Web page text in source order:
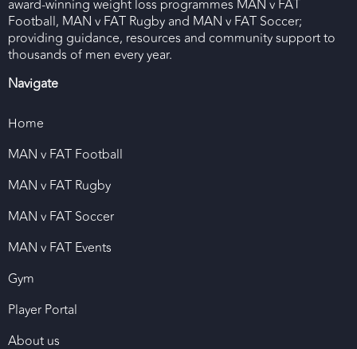
award-winning weight loss programmes MAN v FAT
Football, MAN v FAT Rugby and MAN v FAT Soccer;
providing guidance, resources and community support to
thousands of men every year.
Navigate
Home
MAN v FAT Football
MAN v FAT Rugby
MAN v FAT Soccer
MAN v FAT Events
Gym
Player Portal
About us